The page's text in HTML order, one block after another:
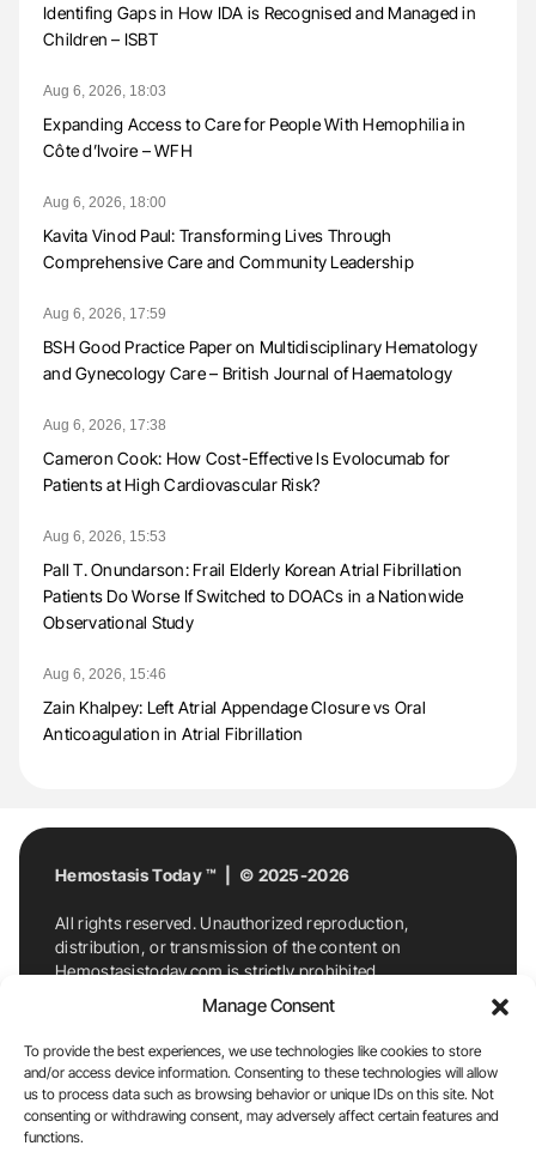
Manage Consent
To provide the best experiences, we use technologies like cookies to store
and/or access device information. Consenting to these technologies will allow
us to process data such as browsing behavior or unique IDs on this site. Not
consenting or withdrawing consent, may adversely affect certain features and
functions.
Identifing Gaps in How IDA is Recognised and Managed in
Children – ISBT
Aug 6, 2026, 18:03
Expanding Access to Care for People With Hemophilia in
Côte d’Ivoire – WFH
Aug 6, 2026, 18:00
Kavita Vinod Paul: Transforming Lives Through
Comprehensive Care and Community Leadership
Aug 6, 2026, 17:59
BSH Good Practice Paper on Multidisciplinary Hematology
and Gynecology Care – British Journal of Haematology
Aug 6, 2026, 17:38
Cameron Cook: How Cost-Effective Is Evolocumab for
Patients at High Cardiovascular Risk?
Aug 6, 2026, 15:53
Pall T. Onundarson: Frail Elderly Korean Atrial Fibrillation
Patients Do Worse If Switched to DOACs in a Nationwide
Observational Study
Aug 6, 2026, 15:46
Zain Khalpey: Left Atrial Appendage Closure vs Oral
Anticoagulation in Atrial Fibrillation
Hemostasis Today ™ | © 2025-2026
All rights reserved. Unauthorized reproduction,
distribution, or transmission of the content on
Hemostasistoday.com is strictly prohibited.
For permission requests or inquiries, contact
Hemostasis Today. By accessing and using
Hemostasistoday.com, you agree to comply with this
copyright notice.
E-Mail:info@hemostasistoday.com, Tel: +1 978
7174884